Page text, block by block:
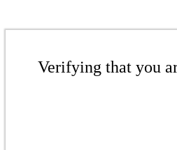
Verifying that you